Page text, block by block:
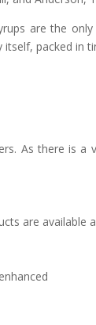
are the
itself, packed in
As there is a
are available